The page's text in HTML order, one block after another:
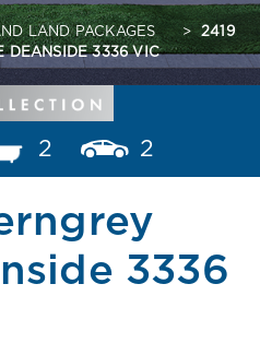
LAND PACKAGES > 2419
DEANSIDE 3336 VIC
2 2
3336